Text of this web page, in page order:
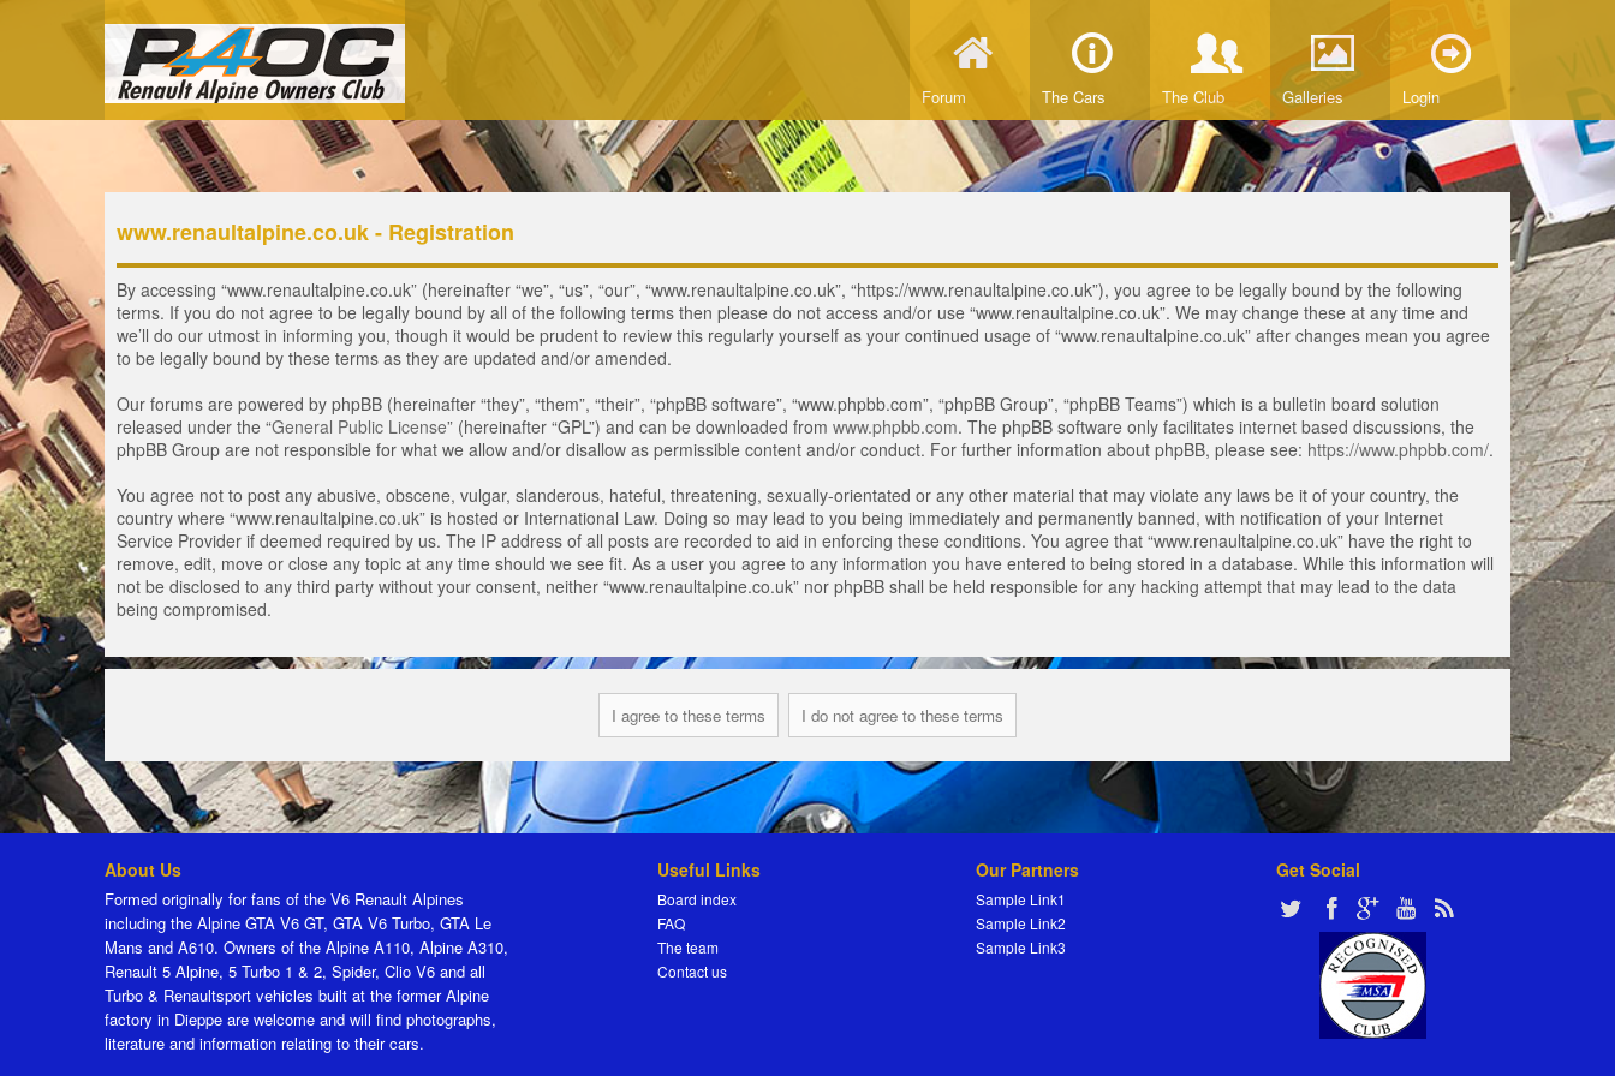
Forum The Cars The Club Galleries Login
www.renaultalpine.co.uk - Registration
By accessing “www.renaultalpine.co.uk” (hereinafter “we”, “us”, “our”, “www.renaultalpine.co.uk”, “https://www.renaultalpine.co.uk”), you agree to be legally bound by the following
terms. If you do not agree to be legally bound by all of the following terms then please do not access and/or use “www.renaultalpine.co.uk”. We may change these at any time and
we’ll do our utmost in informing you, though it would be prudent to review this regularly yourself as your continued usage of “www.renaultalpine.co.uk” after changes mean you agree
to be legally bound by these terms as they are updated and/or amended.
Our forums are powered by phpBB (hereinafter “they”, “them”, “their”, “phpBB software”, “www.phpbb.com”, “phpBB Group”, “phpBB Teams”) which is a bulletin board solution
released under the “General Public License” (hereinafter “GPL”) and can be downloaded from www.phpbb.com. The phpBB software only facilitates internet based discussions, the
phpBB Group are not responsible for what we allow and/or disallow as permissible content and/or conduct. For further information about phpBB, please see: https://www.phpbb.com/.
You agree not to post any abusive, obscene, vulgar, slanderous, hateful, threatening, sexually-orientated or any other material that may violate any laws be it of your country, the
country where “www.renaultalpine.co.uk” is hosted or International Law. Doing so may lead to you being immediately and permanently banned, with notification of your Internet
Service Provider if deemed required by us. The IP address of all posts are recorded to aid in enforcing these conditions. You agree that “www.renaultalpine.co.uk” have the right to
remove, edit, move or close any topic at any time should we see fit. As a user you agree to any information you have entered to being stored in a database. While this information will
not be disclosed to any third party without your consent, neither “www.renaultalpine.co.uk” nor phpBB shall be held responsible for any hacking attempt that may lead to the data
being compromised.
About Us
Formed originally for fans of the V6 Renault Alpines
including the Alpine GTA V6 GT, GTA V6 Turbo, GTA Le
Mans and A610. Owners of the Alpine A110, Alpine A310,
Renault 5 Alpine, 5 Turbo 1 & 2, Spider, Clio V6 and all
Turbo & Renaultsport vehicles built at the former Alpine
factory in Dieppe are welcome and will find photographs,
literature and information relating to their cars.
Useful Links
Board index
FAQ
The team
Contact us
Our Partners
Sample Link1
Sample Link2
Sample Link3
Get Social